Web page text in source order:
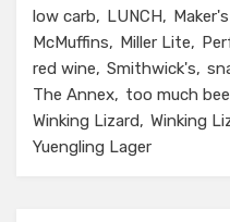
low carb
LUNCH
McMuffins
Miller Lite
red wine
Smithwick's
The Annex
too much
Winking Lizard
Winking
Yuengling Lager